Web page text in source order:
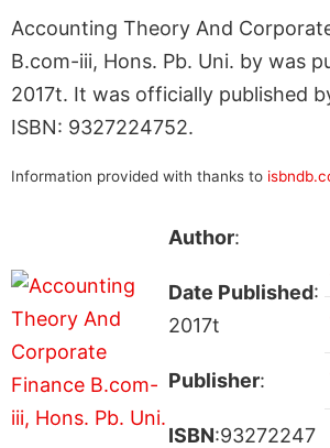
Accounting Theory And
B.com-iii, Hons. Pb. Uni. by was
2017t. It was officially published
ISBN: 9327224752.
Information provided with thanks to
Author:
Date Published:
2017t
Publisher:
ISBN:93272247